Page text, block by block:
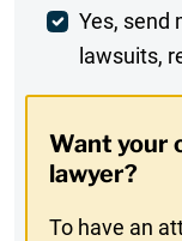
Weekly
Digest
In
Yes, send
lawsuits,
Want your
lawyer?
To have an